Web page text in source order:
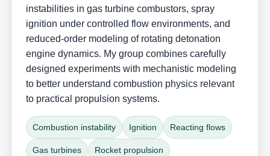
instabilities in gas turbine combustors, spray
ignition under controlled flow environments, and
reduced-order modeling of rotating detonation
engine dynamics. My group combines carefully
designed experiments with mechanistic modeling
to better understand combustion physics relevant
to practical propulsion systems.
Combustion instability Ignition Reacting flows
Gas turbines Rocket propulsion